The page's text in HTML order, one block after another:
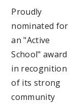
Proudly
nominated for
an "Active
School" award
in recognition
of its strong
community